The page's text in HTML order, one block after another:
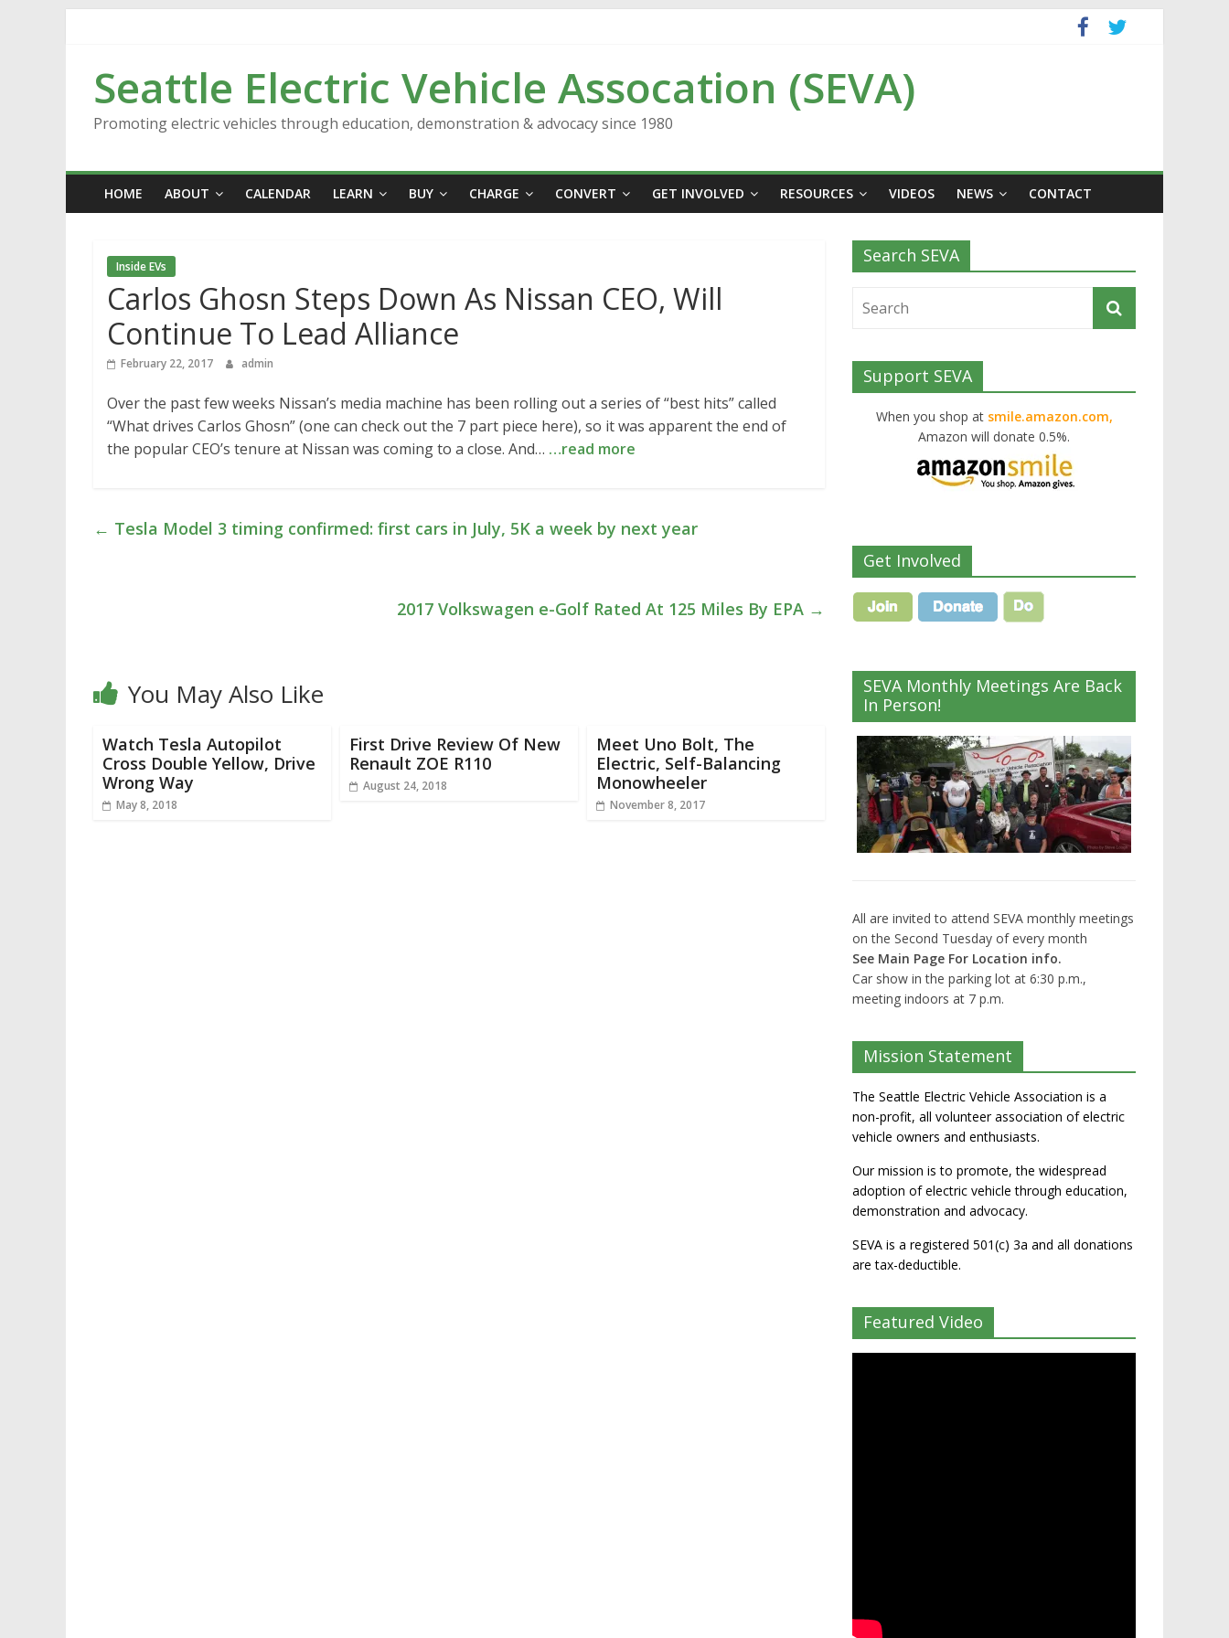
Seattle Electric Vehicle Assocation (SEVA)
Promoting electric vehicles through education, demonstration & advocacy since 1980
HOME ABOUT CALENDAR LEARN BUY CHARGE CONVERT GET INVOLVED RESOURCES VIDEOS NEWS CONTACT
Inside EVs
Carlos Ghosn Steps Down As Nissan CEO, Will
Continue To Lead Alliance
February 22, 2017 admin
Over the past few weeks Nissan’s media machine has been rolling out a series of “best hits” called
“What drives Carlos Ghosn” (one can check out the 7 part piece here), so it was apparent the end of
the popular CEO’s tenure at Nissan was coming to a close. And… …read more
← Tesla Model 3 timing confirmed: first cars in July, 5K a week by next year
2017 Volkswagen e-Golf Rated At 125 Miles By EPA →
You May Also Like
Watch Tesla Autopilot
Cross Double Yellow, Drive
Wrong Way
May 8, 2018
First Drive Review Of New
Renault ZOE R110
August 24, 2018
Meet Uno Bolt, The
Electric, Self-Balancing
Monowheeler
November 8, 2017
Search SEVA
Support SEVA
When you shop at smile.amazon.com,
Amazon will donate 0.5%.
Get Involved
SEVA Monthly Meetings Are Back
In Person!
All are invited to attend SEVA monthly meetings
on the Second Tuesday of every month
See Main Page For Location info.
Car show in the parking lot at 6:30 p.m.,
meeting indoors at 7 p.m.
Mission Statement
The Seattle Electric Vehicle Association is a
non-profit, all volunteer association of electric
vehicle owners and enthusiasts.
Our mission is to promote, the widespread
adoption of electric vehicle through education,
demonstration and advocacy.
SEVA is a registered 501(c) 3a and all donations
are tax-deductible.
Featured Video